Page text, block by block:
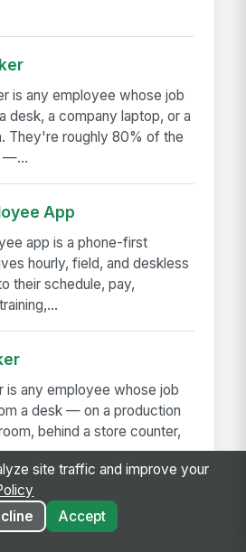
is any employee whose job
desk, a company laptop, or a
They're roughly 80% of the
—...
App
app is a phone-first
hourly, field, and deskless
their schedule, pay,
is any employee whose job
a desk — on a production
behind a store counter,
site traffic and improve your
Accept